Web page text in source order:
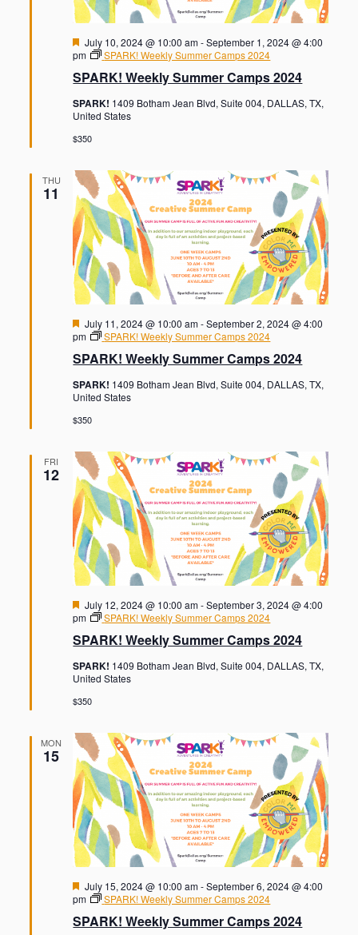
SPARK! Weekly Summer Camps 2024
F
e
t
r
e
July 10, 2024 @ 10:00 am-September 1, 2024 @ 4:00
pm
SPARK! Weekly Summer Camps 2024
SPARK! 1409 Botham Jean Blvd, Suite 004, DALLAS, TX,
United States
$350
THU
11
SPARK! Weekly Summer Camps 2024
F
e
t
r
e
July 11, 2024 @ 10:00 am-September 2, 2024 @ 4:00
pm
SPARK! Weekly Summer Camps 2024
SPARK! 1409 Botham Jean Blvd, Suite 004, DALLAS, TX,
United States
$350
FRI
12
SPARK! Weekly Summer Camps 2024
F
e
t
r
e
July 12, 2024 @ 10:00 am-September 3, 2024 @ 4:00
pm
SPARK! Weekly Summer Camps 2024
SPARK! 1409 Botham Jean Blvd, Suite 004, DALLAS, TX,
United States
$350
MON
15
SPARK! Weekly Summer Camps 2024
F
e
t
July 15, 2024 @ 10:00 am-September 6, 2024 @ 4:00
pm
SPARK! Weekly Summer Camps 2024